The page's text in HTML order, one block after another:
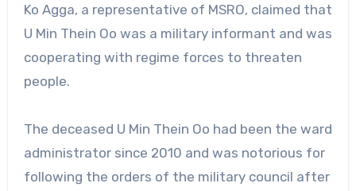
Ko Agga, a representative of MSRO, claimed that
U Min Thein Oo was a military informant and was
cooperating with regime forces to threaten
people.
The deceased U Min Thein Oo had been the ward
administrator since 2010 and was notorious for
following the orders of the military council after